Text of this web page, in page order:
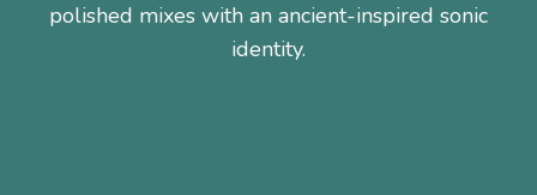
polished mixes with an ancient-inspired sonic
identity.